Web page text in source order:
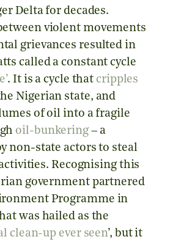
Delta for decades.
violent movements
grievances resulted in
called a constant cycle
. It is a cycle thatcripples
Nigerian state, and
of oil into a fragile
oil-bunkering– a
non-state actors to steal
Recognising this
government partnered
Programme in
was hailed as the
clean-up ever seen’, but it